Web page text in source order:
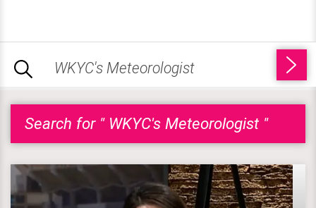
Search for " WKYC's Meteorologist "